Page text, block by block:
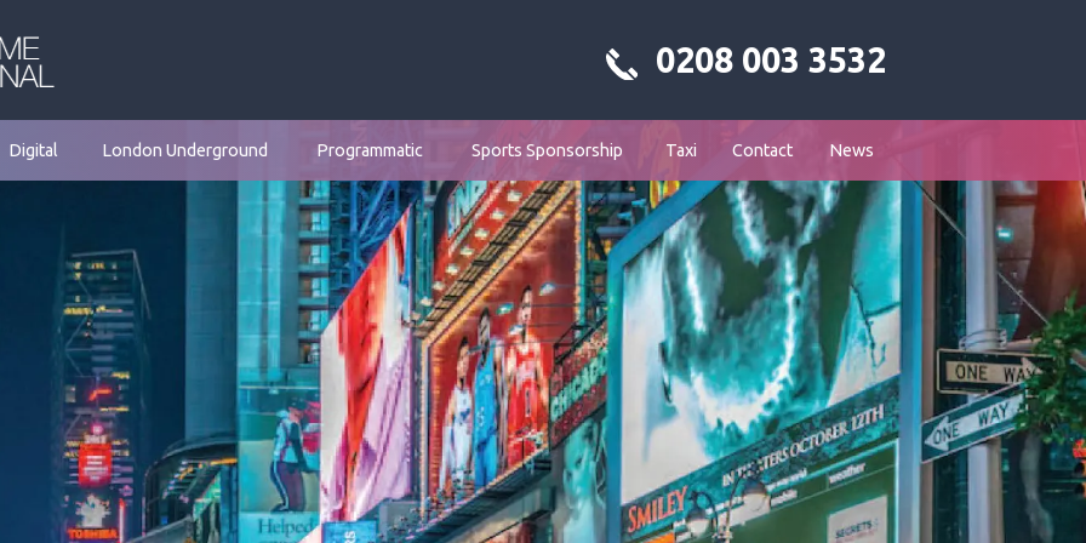
0208 003 3532
Digital London Underground Programmatic Sports Sponsorship Taxi Contact News